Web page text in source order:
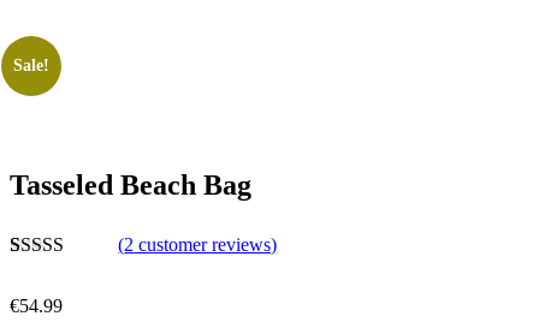
Tasseled Beach Bag
based on
(2 customer reviews)
€54.99
Sale!